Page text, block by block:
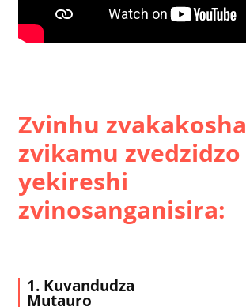
Zvinhu
zvikamu zvedzidzo
yekireshi
zvinosanganisira:
1. Kuvandudza
Mutauro